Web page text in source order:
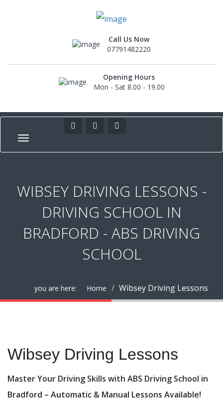
Call Us Now
07791482220
Opening Hours
Mon - Sat 8.00 - 19.00
WIBSEY DRIVING LESSONS -
DRIVING SCHOOL IN
BRADFORD - ABS DRIVING
SCHOOL
you are here: Home Wibsey Driving Lessons
Wibsey Driving Lessons
Master Your Driving Skills with ABS Driving School in
Bradford – Automatic & Manual Lessons Available!